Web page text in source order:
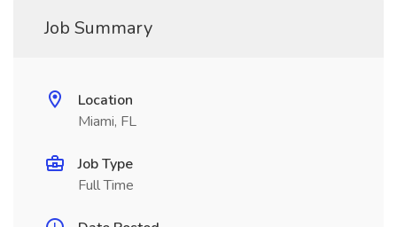
Job Summary
Location
Miami, FL
Job Type
Full Time